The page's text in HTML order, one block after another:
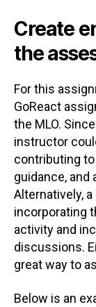
Create
the
For this
GoReact
the MLO.
instructor
contributing
guidance,
Alternatively,
incorporating
activity and
discussions.
great way to
Below is an